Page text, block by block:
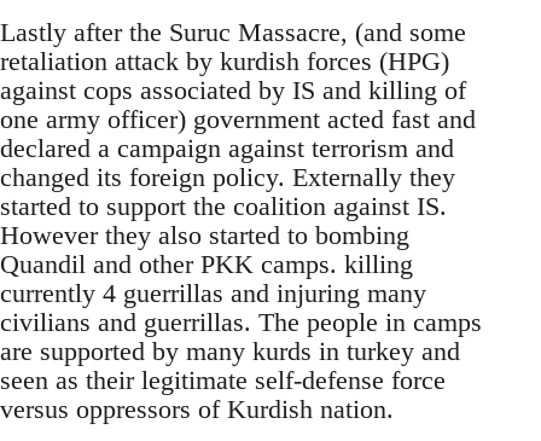
Lastly after the Suruc Massacre, (and some
retaliation attack by kurdish forces (HPG)
against cops associated by IS and killing of
one army officer) government acted fast and
declared a campaign against terrorism and
changed its foreign policy. Externally they
started to support the coalition against IS.
However they also started to bombing
Quandil and other PKK camps. killing
currently 4 guerrillas and injuring many
civilians and guerrillas. The people in camps
are supported by many kurds in turkey and
seen as their legitimate self-defense force
versus oppressors of Kurdish nation.